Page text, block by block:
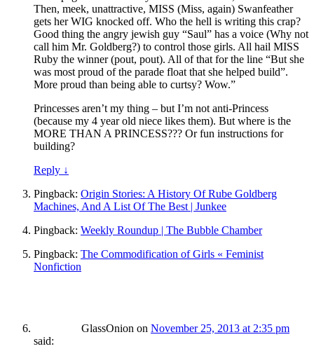
Then, meek, unattractive, MISS (Miss, again) Swanfeather
gets her WIG knocked off. Who the hell is writing this crap?
Good thing the angry jewish guy “Saul” has a voice (Why not
call him Mr. Goldberg?) to control those girls. All hail MISS
Ruby the winner (pout, pout). All of that for the line “But she
was most proud of the parade float that she helped build”.
More proud than being able to curtsy? Wow.”
Princesses aren’t my thing – but I’m not anti-Princess
(because my 4 year old niece likes them). But where is the
MORE THAN A PRINCESS??? Or fun instructions for
building?
Reply ↓
Pingback: Origin Stories: A History Of Rube Goldberg
Machines, And A List Of The Best | Junkee
Pingback: Weekly Roundup | The Bubble Chamber
Pingback: The Commodification of Girls « Feminist
Nonfiction
GlassOnion on November 25, 2013 at 2:35 pm
said: